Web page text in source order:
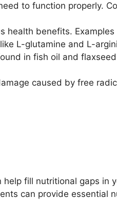
to function properly.
health benefits.
L-glutamine and L-
in fish oil and
caused by free
fill nutritional gaps in
can provide essential